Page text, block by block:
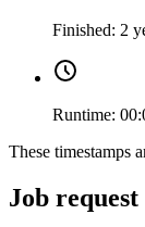
Finished: 2
Runtime:
These timestamps
Job request